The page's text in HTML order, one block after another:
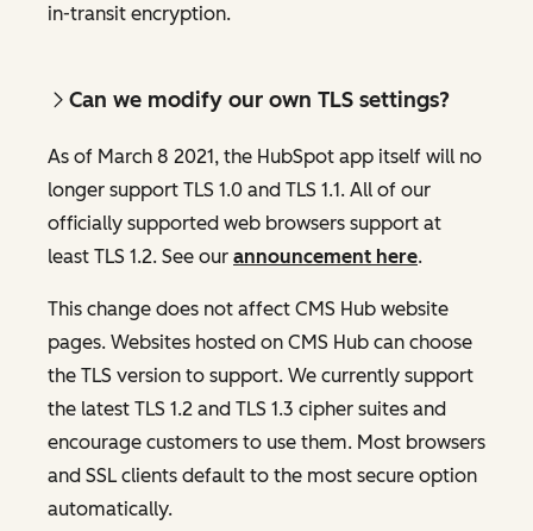
in-transit encryption.
Can we modify our own TLS settings?
As of March 8 2021, the HubSpot app itself will no
longer support TLS 1.0 and TLS 1.1. All of our
officially supported web browsers support at
least TLS 1.2. See our announcement here.
This change does not affect CMS Hub website
pages. Websites hosted on CMS Hub can choose
the TLS version to support. We currently support
the latest TLS 1.2 and TLS 1.3 cipher suites and
encourage customers to use them. Most browsers
and SSL clients default to the most secure option
automatically.